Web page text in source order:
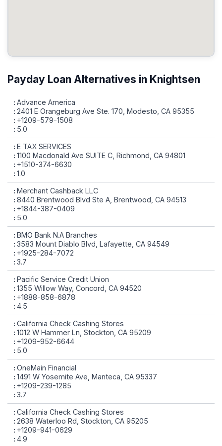
Payday Loan Alternatives in Knightsen
Advance America
2401 E Orangeburg Ave Ste. 170, Modesto, CA 95355
+1209-579-1508
5.0
E TAX SERVICES
1100 Macdonald Ave SUITE C, Richmond, CA 94801
+1510-374-6630
1.0
Merchant Cashback LLC
8440 Brentwood Blvd Ste A, Brentwood, CA 94513
+1844-387-0409
5.0
BMO Bank N.A Branches
3583 Mount Diablo Blvd, Lafayette, CA 94549
+1925-284-7072
3.7
Pacific Service Credit Union
1355 Willow Way, Concord, CA 94520
+1888-858-6878
4.5
California Check Cashing Stores
1012 W Hammer Ln, Stockton, CA 95209
+1209-952-6644
5.0
OneMain Financial
1491 W Yosemite Ave, Manteca, CA 95337
+1209-239-1285
3.7
California Check Cashing Stores
2638 Waterloo Rd, Stockton, CA 95205
+1209-941-0629
4.9